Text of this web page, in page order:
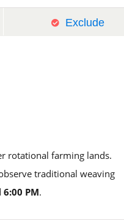
Exclude
rotational farming lands.
traditional weaving
6:00 PM.